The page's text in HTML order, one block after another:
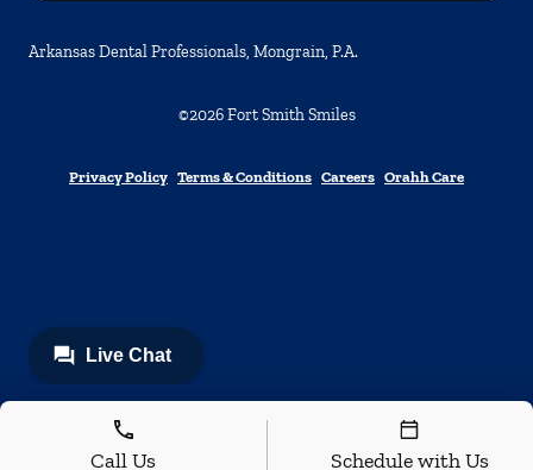
Arkansas Dental Professionals, Mongrain, P.A.
©2026 Fort Smith Smiles
Privacy Policy Terms & Conditions Careers Orahh Care
Call Us Schedule with Us